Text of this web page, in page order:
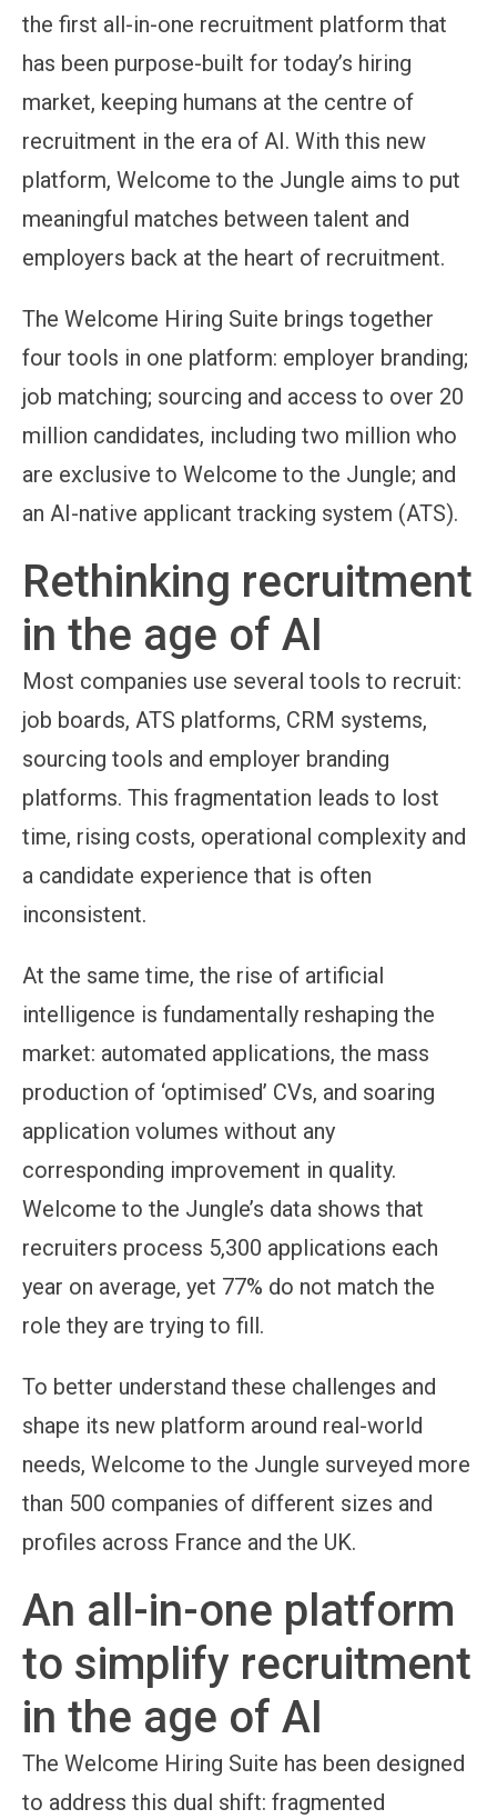
the first all-in-one recruitment platform that
has been purpose-built for today’s hiring
market, keeping humans at the centre of
recruitment in the era of AI. With this new
platform, Welcome to the Jungle aims to put
meaningful matches between talent and
employers back at the heart of recruitment.
The Welcome Hiring Suite brings together
four tools in one platform: employer branding;
job matching; sourcing and access to over 20
million candidates, including two million who
are exclusive to Welcome to the Jungle; and
an AI-native applicant tracking system (ATS).
Rethinking recruitment
in the age of AI
Most companies use several tools to recruit:
job boards, ATS platforms, CRM systems,
sourcing tools and employer branding
platforms. This fragmentation leads to lost
time, rising costs, operational complexity and
a candidate experience that is often
inconsistent.
At the same time, the rise of artificial
intelligence is fundamentally reshaping the
market: automated applications, the mass
production of ‘optimised’ CVs, and soaring
application volumes without any
corresponding improvement in quality.
Welcome to the Jungle’s data shows that
recruiters process 5,300 applications each
year on average, yet 77% do not match the
role they are trying to fill.
To better understand these challenges and
shape its new platform around real-world
needs, Welcome to the Jungle surveyed more
than 500 companies of different sizes and
profiles across France and the UK.
An all-in-one platform
to simplify recruitment
in the age of AI
The Welcome Hiring Suite has been designed
to address this dual shift: fragmented